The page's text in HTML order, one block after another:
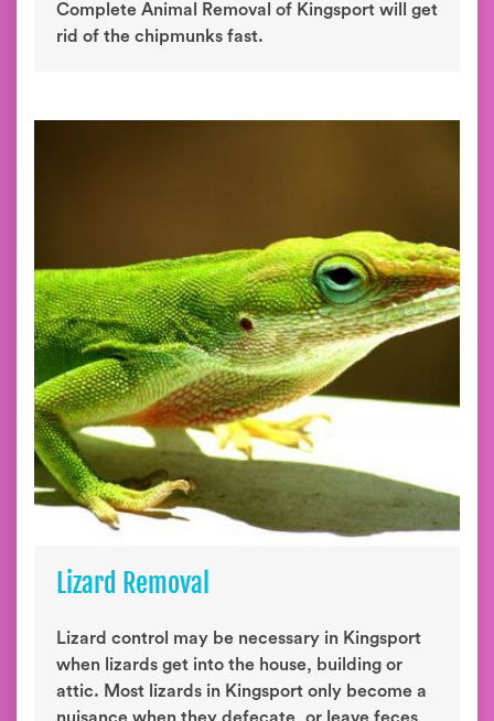
Complete Animal Removal of Kingsport will get
rid of the chipmunks fast.
Lizard Removal
Lizard control may be necessary in Kingsport
when lizards get into the house, building or
attic. Most lizards in Kingsport only become a